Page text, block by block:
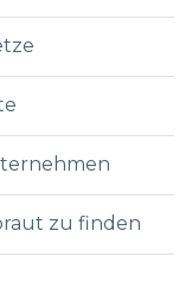
zu finden